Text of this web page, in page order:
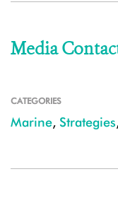
Media
CATEGORIES
Marine, Strategies